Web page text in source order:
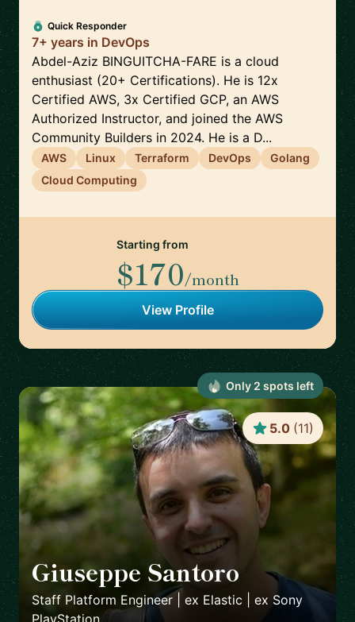
Quick Responder
7+ years in DevOps
Abdel-Aziz BINGUITCHA-FARE is a cloud
enthusiast (20+ Certifications). He is 12x
Certified AWS, 3x Certified GCP, an AWS
Authorized Instructor, and joined the AWS
Community Builders in 2024. He is a D...
AWS Linux Terraform DevOps
Golang
Cloud Computing
Starting from
$170/month
View Profile
Giuseppe Santoro
Staff Platform Engineer | ex Elastic | ex Sony
PlayStation
5.0 (11)
Only 2 spots left